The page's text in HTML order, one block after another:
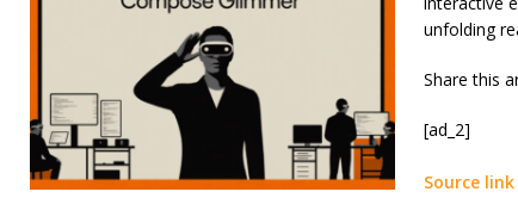
unfolding
Share this
[ad_2]
Source link